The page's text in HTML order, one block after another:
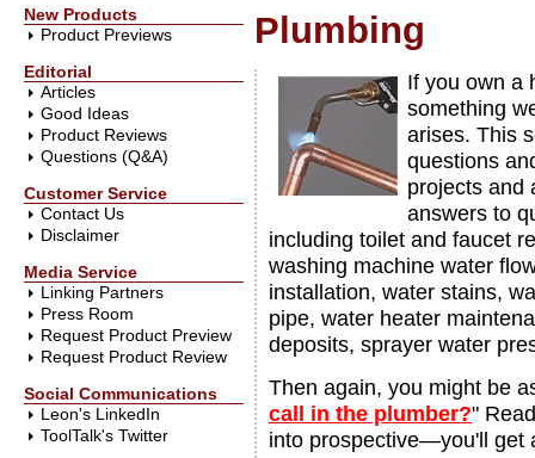
New Products
Product Previews
Editorial
Articles
Good Ideas
Product Reviews
Questions (Q&A)
Customer Service
Contact Us
Disclaimer
Media Service
Linking Partners
Press Room
Request Product Preview
Request Product Review
Social Communications
Leon's LinkedIn
ToolTalk's Twitter
Plumbing
If you own a
something
arises. This
questions
projects and
answers to
including toilet and faucet
washing machine water
installation, water stains,
pipe, water heater
deposits, sprayer water
Then again, you might be
call in the plumber?"
into prospective—you'll get